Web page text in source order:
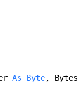
As Byte,